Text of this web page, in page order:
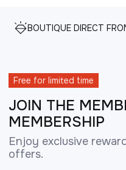
BOUTIQUE DIRECT
Free for limited time
JOIN THE
MEMBERSHIP
Enjoy exclusive
offers.